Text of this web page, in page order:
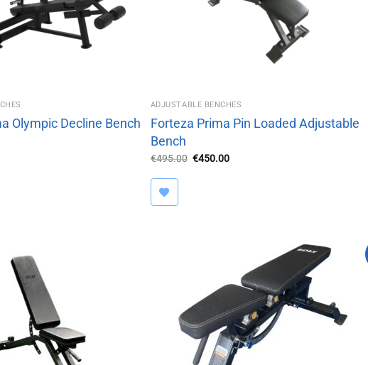
Olympic Decline Bench
ADJUSTABLE BENCHES
Forteza Prima Pin Loaded Adjustable
Bench
€495.00 Original
€450.00Current